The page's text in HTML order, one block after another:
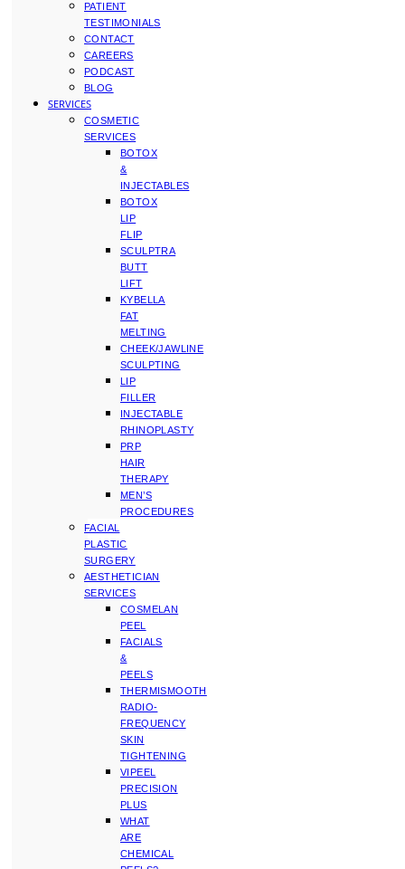
PATIENT
TESTIMONIALS
CONTACT
CAREERS
PODCAST
BLOG
SERVICES
COSMETIC
SERVICES
BOTOX
&
INJECTABLES
BOTOX
LIP
FLIP
SCULPTRA
BUTT
LIFT
KYBELLA
FAT
MELTING
CHEEK/JAWLINE
SCULPTING
LIP
FILLER
INJECTABLE
RHINOPLASTY
PRP
HAIR
THERAPY
MEN’S
PROCEDURES
FACIAL
PLASTIC
SURGERY
AESTHETICIAN
SERVICES
COSMELAN
PEEL
FACIALS
&
PEELS
THERMISMOOTH
RADIO-
FREQUENCY
SKIN
TIGHTENING
VIPEEL
PRECISION
PLUS
WHAT
ARE
CHEMICAL